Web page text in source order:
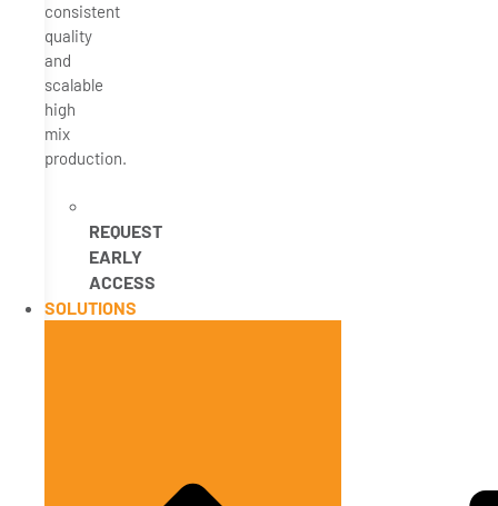
consistent
quality
and
scalable
high
mix
production.
REQUEST
EARLY
ACCESS
SOLUTIONS